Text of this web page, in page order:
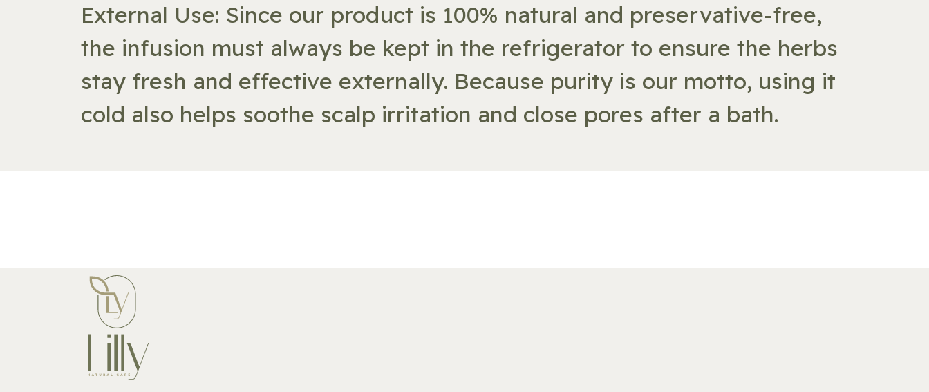
External Use: Since our product is 100% natural and preservative-free,
the infusion must always be kept in the refrigerator to ensure the herbs
stay fresh and effective externally. Because purity is our motto, using it
cold also helps soothe scalp irritation and close pores after a bath.